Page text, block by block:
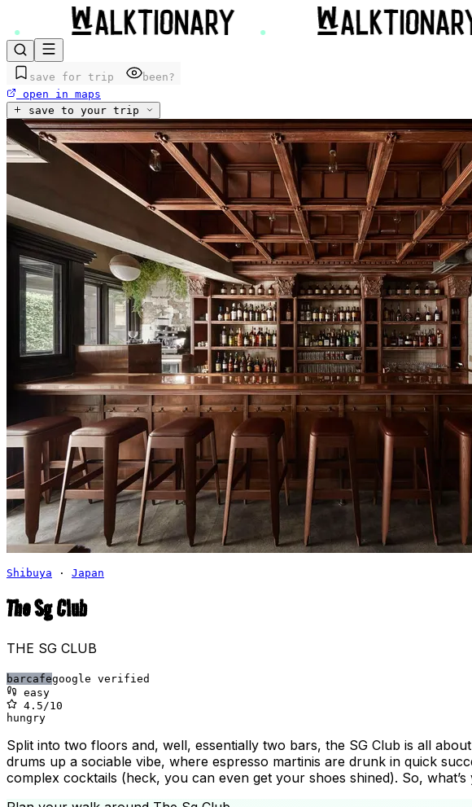
save for trip
been?
open in maps
save to your trip
Shibuya · Japan
The Sg Club
THE SG CLUB
barcafegoogle verified
easy
4.5 /10
hungry
Split into two floors and, well, essentially two bars, the SG Club is all
drums up a sociable vibe, where espresso martinis are drunk in quick
complex cocktails (heck, you can even get your shoes shined). So,